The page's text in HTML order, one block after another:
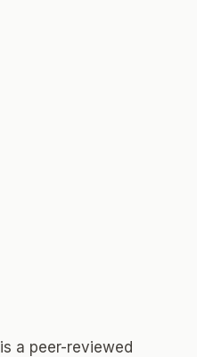
is a peer-reviewed